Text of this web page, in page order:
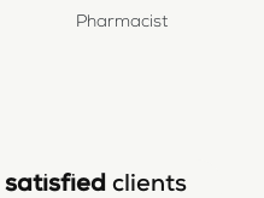
Pharmacist
satisfied clients